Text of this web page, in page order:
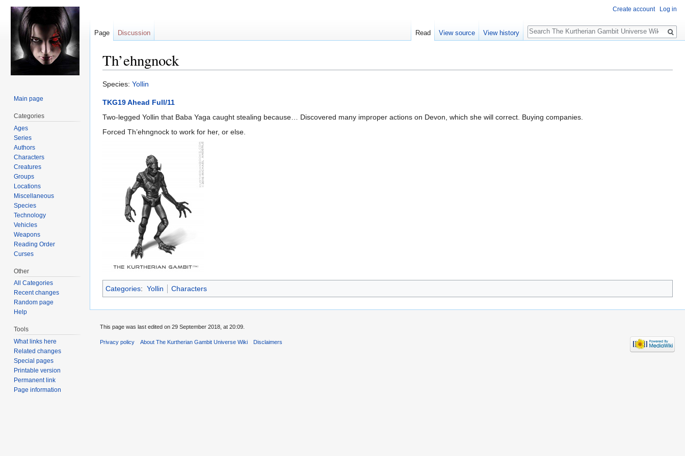
Th’ehngnock
Jump
navigation
Jump
search
Species: Yollin
TKG19 Ahead Full/11
Two-legged Yollin that Baba Yaga caught stealing because… Discovered many improper actions on Devon, which she will correct. Buying companies.
Forced Th’ehngnock to work for her, or else.
Categories: Yollin Characters
Create account Log in
Page Discussion Read View source View history
Search
Main page
Categories
Ages
Series
Authors
Characters
Creatures
Groups
Locations
Miscellaneous
Species
Technology
Vehicles
Weapons
Reading Order
Curses
Other
All Categories
Recent changes
Random page
Help
Tools
What links here
Related changes
Special pages
Printable version
Permanent link
Page information
This page was last edited on 29 September 2018, at 20:09.
Privacy policy About The Kurtherian Gambit Universe Wiki Disclaimers